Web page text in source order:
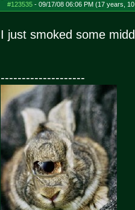
#123535- 09/17/08 06:06 PM (17 years,
I just smoked some
--------------------